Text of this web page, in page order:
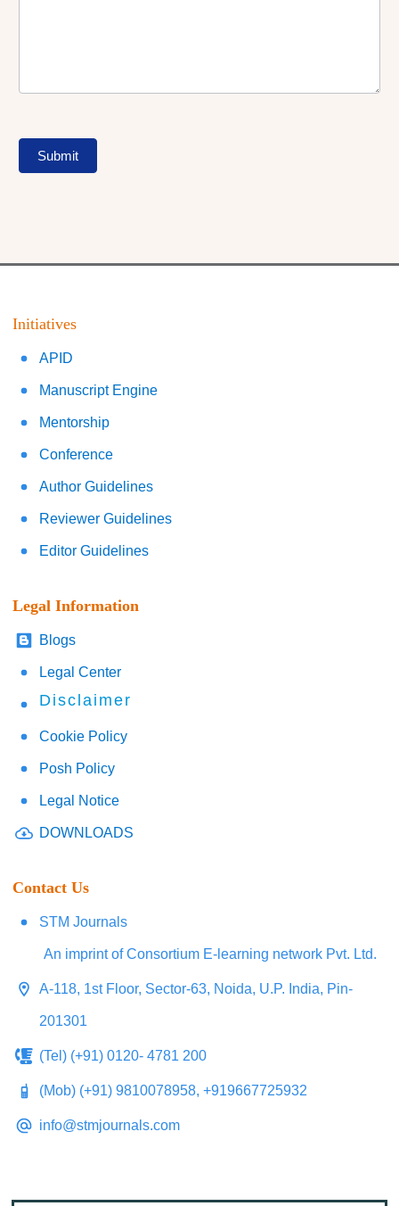
Submit
Initiatives
APID
Manuscript Engine
Mentorship
Conference
Author Guidelines
Reviewer Guidelines
Editor Guidelines
Legal Information
Blogs
Legal Center
Disclaimer
Cookie Policy
Posh Policy
Legal Notice
DOWNLOADS
Contact Us
STM Journals
An imprint of Consortium E-learning network Pvt. Ltd.
A-118, 1st Floor, Sector-63, Noida, U.P. India, Pin-
201301
(Tel) (+91) 0120- 4781 200
(Mob) (+91) 9810078958, +919667725932
info@stmjournals.com